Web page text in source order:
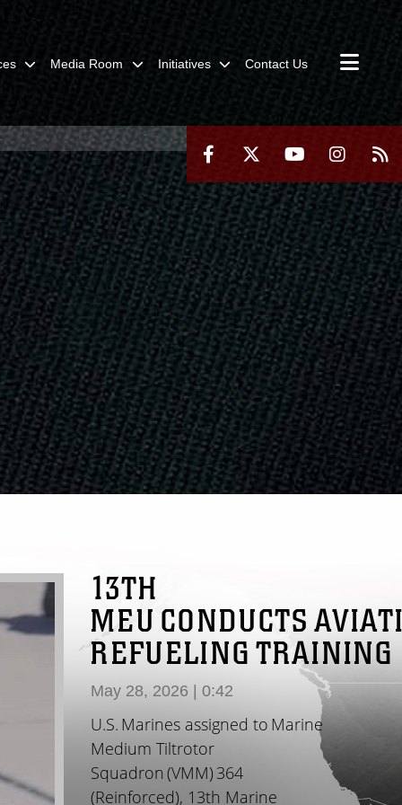
Media Room Initiatives Contact Us
13TH
MEU CONDUCTS
REFUELING TRAINING
May 28, 2026 | 0:42
U.S. Marines assigned to Marine
Medium Tiltrotor
Squadron (VMM) 364
(Reinforced), 13th Marine